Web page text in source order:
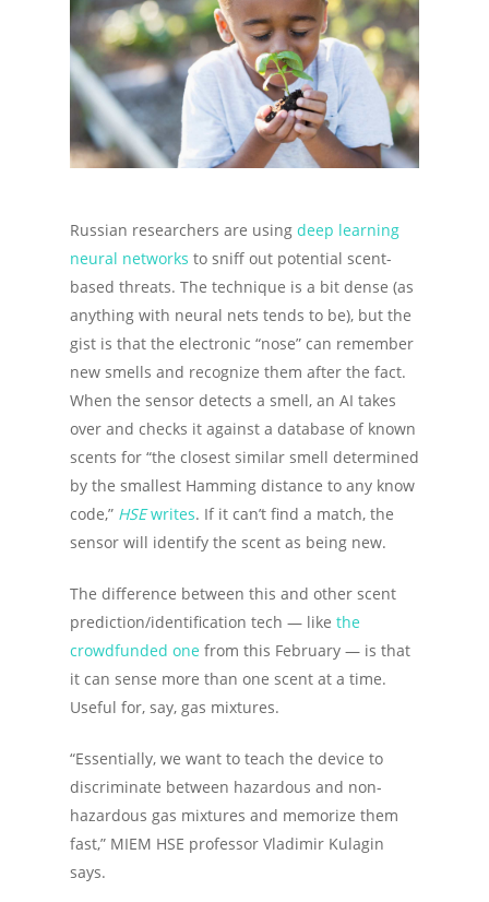
Russian researchers are using deep learning
neural networks to sniff out potential scent-
based threats. The technique is a bit dense (as
anything with neural nets tends to be), but the
gist is that the electronic “nose” can remember
new smells and recognize them after the fact.
When the sensor detects a smell, an AI takes
over and checks it against a database of known
scents for “the closest similar smell determined
by the smallest Hamming distance to any know
code,” HSEwrites. If it can’t find a match, the
sensor will identify the scent as being new.
The difference between this and other scent
prediction/identification tech — like the
crowdfunded one from this February — is that
it can sense more than one scent at a time.
Useful for, say, gas mixtures.
“Essentially, we want to teach the device to
discriminate between hazardous and non-
hazardous gas mixtures and memorize them
fast,” MIEM HSE professor Vladimir Kulagin
says.